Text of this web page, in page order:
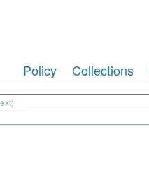
Policy Collections